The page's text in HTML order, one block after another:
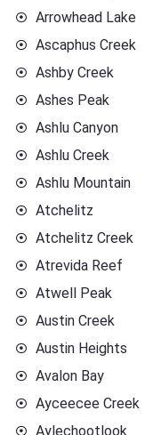
Arrowhead Lake
Ascaphus Creek
Ashby Creek
Ashes Peak
Ashlu Canyon
Ashlu Creek
Ashlu Mountain
Atchelitz
Atchelitz Creek
Atrevida Reef
Atwell Peak
Austin Creek
Austin Heights
Avalon Bay
Ayceecee Creek
Aylechootlook